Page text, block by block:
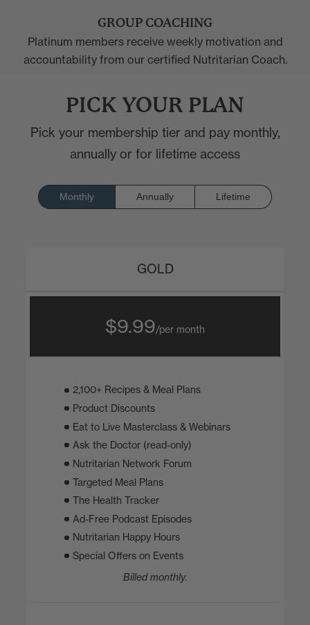
GROUP COACHING
Platinum members receive weekly motivation and
accountability from our certified Nutritarian Coach.
PICK YOUR PLAN
Pick your membership tier and pay monthly,
annually or for lifetime access
Monthly Annually Lifetime
GOLD
$9.99/per month
2,100+ Recipes & Meal Plans
Product Discounts
Eat to Live Masterclass & Webinars
Ask the Doctor (read-only)
Nutritarian Network Forum
Targeted Meal Plans
The Health Tracker
Ad-Free Podcast Episodes
Nutritarian Happy Hours
Special Offers on Events
Billed monthly.